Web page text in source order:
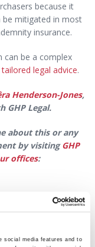
social media features and to
because it
be mitigated in most
insurance.
can be a complex
legal advice.
Henderson-Jones,
GHP Legal.
about this or any
by visitingGHP
offices: